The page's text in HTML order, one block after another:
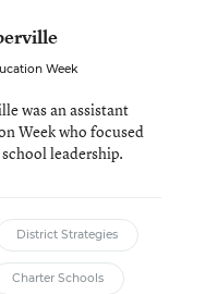
Week
was an assistant
Week who focused
leadership.
District Strategies
Charter Schools